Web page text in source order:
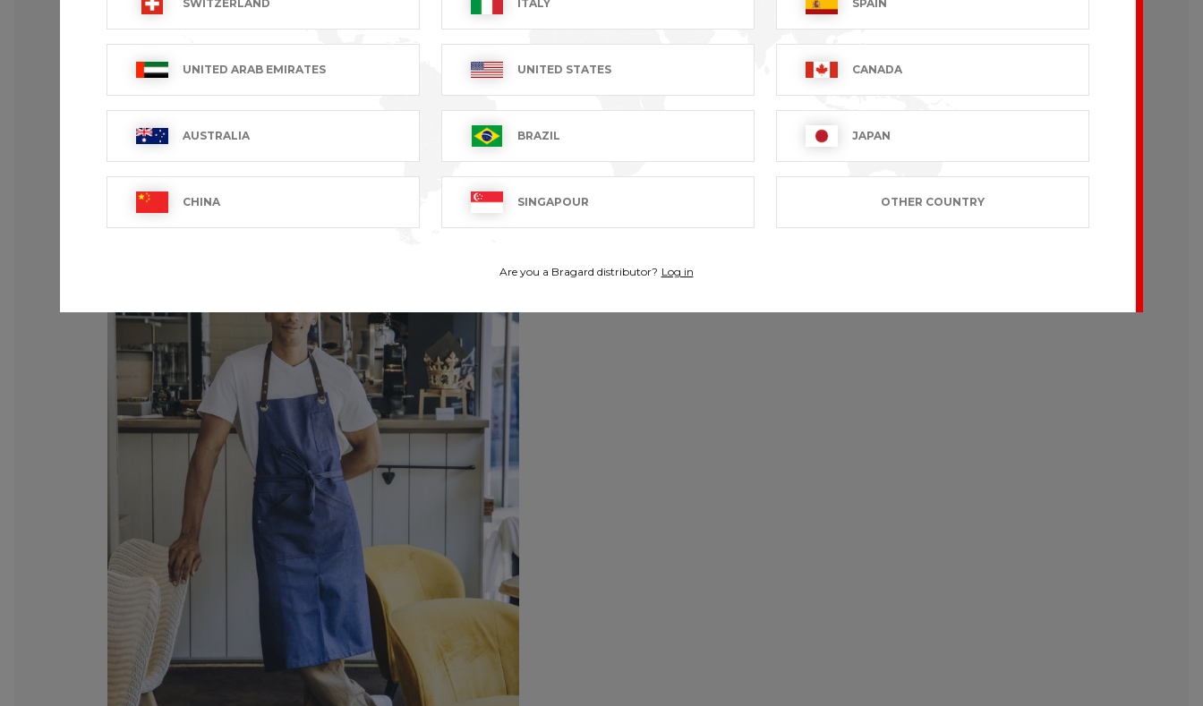
SWITZERLAND ITALY SPAIN
UNITED ARAB EMIRATES UNITED STATES CANADA
AUSTRALIA BRAZIL JAPAN
CHINA SINGAPOUR OTHER COUNTRY
Are you a Bragard distributor? Log in